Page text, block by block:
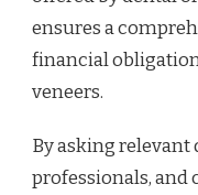
ensures a
financial
veneers.
By asking
professionals, and